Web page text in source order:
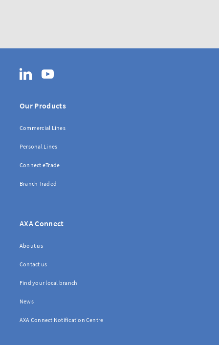
Our Products
Commercial Lines
Personal Lines
Connect eTrade
Branch Traded
AXA Connect
About us
Contact us
Find your local branch
News
AXA Connect Notification Centre
LinkedInYouTube